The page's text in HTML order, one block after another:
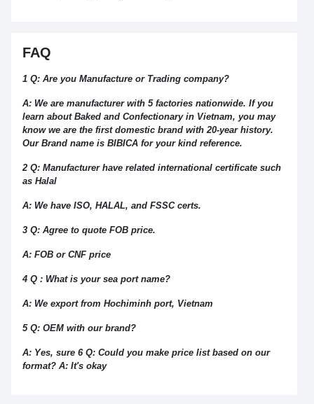
FAQ
1 Q: Are you Manufacture or Trading company?
A: We are manufacturer with 5 factories nationwide. If you
learn about Baked and Confectionary in Vietnam, you may
know we are the first domestic brand with 20-year history.
Our Brand name is BIBICA for your kind reference.
2 Q: Manufacturer have related international certificate such
as Halal
A: We have ISO, HALAL, and FSSC certs.
3 Q: Agree to quote FOB price.
A: FOB or CNF price
4 Q : What is your sea port name?
A: We export from Hochiminh port, Vietnam
5 Q: OEM with our brand?
A: Yes, sure 6 Q: Could you make price list based on our
format? A: It's okay